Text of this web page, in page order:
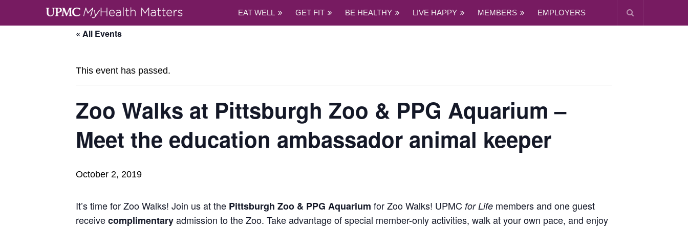
EAT WELL GET FIT BE HEALTHY LIVE HAPPY MEMBERS EMPLOYERS
« All Events
This event has passed.
Zoo Walks at Pittsburgh Zoo & PPG Aquarium –
Meet the education ambassador animal keeper
October 2, 2019
It’s time for Zoo Walks! Join us at the Pittsburgh Zoo & PPG Aquarium for Zoo Walks! UPMC for Life members and one guest
receivecomplimentaryadmission to the Zoo. Take advantage of special member-only activities, walk at your own pace, and enjoy